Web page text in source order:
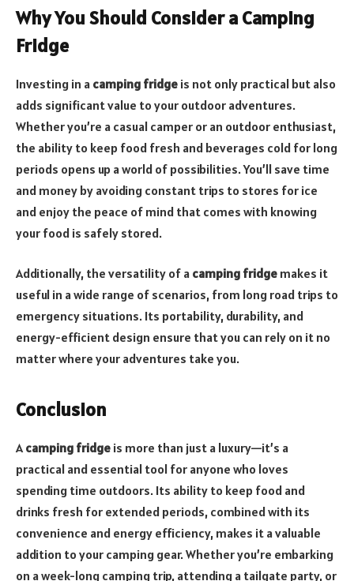
Why You Should Consider a Camping
Fridge
Investing in a camping fridge is not only practical but also
adds significant value to your outdoor adventures.
Whether you’re a casual camper or an outdoor enthusiast,
the ability to keep food fresh and beverages cold for long
periods opens up a world of possibilities. You’ll save time
and money by avoiding constant trips to stores for ice
and enjoy the peace of mind that comes with knowing
your food is safely stored.
Additionally, the versatility of a camping fridge makes it
useful in a wide range of scenarios, from long road trips to
emergency situations. Its portability, durability, and
energy-efficient design ensure that you can rely on it no
matter where your adventures take you.
Conclusion
A camping fridge is more than just a luxury—it’s a
practical and essential tool for anyone who loves
spending time outdoors. Its ability to keep food and
drinks fresh for extended periods, combined with its
convenience and energy efficiency, makes it a valuable
addition to your camping gear. Whether you’re embarking
on a week-long camping trip, attending a tailgate party, or